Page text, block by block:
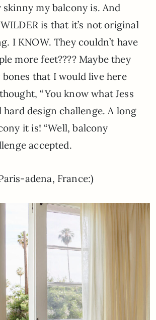
my balcony is. And
is that it’s not original
I KNOW. They couldn’t have
more feet???? Maybe they
that I would live here
“You know what Jess
hard design challenge. A long
it is! “Well, balcony
accepted.
adena, France:)